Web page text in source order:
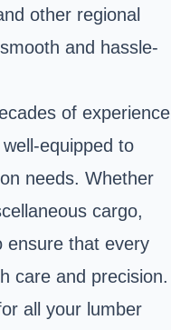
other regional
and hassle-
of experience
equipped to
needs. Whether
cargo,
ensure that every
care and precision.
all your lumber